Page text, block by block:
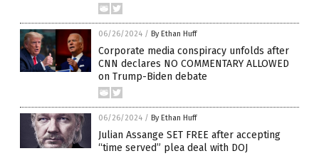
06/26/2024 / By Ethan Huff
Corporate media conspiracy unfolds after
CNN declares NO COMMENTARY ALLOWED
on Trump-Biden debate
06/26/2024 / By Ethan Huff
Julian Assange SET FREE after accepting
“time served” plea deal with DOJ